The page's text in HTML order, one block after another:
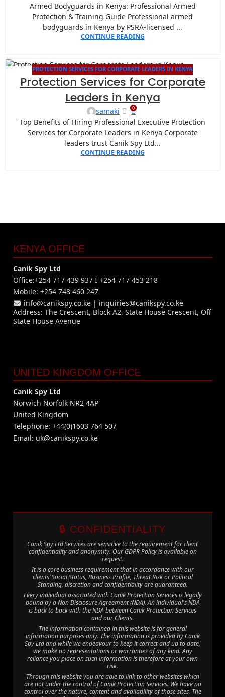
Armed Bodyguards in Kenya: Professional Armed
Protection & Training Guide Professional armed
bodyguards in Kenya by PSRA-licensed ...
CONTINUE READING
26
AUG
PROTECTION SERVICES FOR CORPORATE LEADERS IN KENYA
Protection Services for Corporate
Leaders in Kenya
samaki 0
Top Benefits of Hiring Professional Executive Protection
Services for Corporate Leaders in Kenya Corporate
leaders trust Canik Spy Ltd...
CONTINUE READING
KENYA OFFICE
Canik Spy Ltd
Office:+254 717 439 937 I +254 717 453 218
Mobile: +254 748 460 247
info@canikspy.co.ke | inquiries@canikspy.co.ke
Address: The Crescent, Block A2, State House Crescent, Off
State House Avenue
UNITED KINGDOM OFFICE
Canik Spy Ltd
Norwich Norfolk NR2 4AP
United Kingdom
Telephone: +44(0)1603 764 507
Email: uk@canikspy.co.ke
🔒 CONFIDENTIALITY
Canik Spy Ltd Services are sensitive to the requirement for client
confidentiality and anonymity. Our GDPR Policy is available on
request.
It is a core business requirement that in accordance with our
clients’ Social Status, Business Profile, Threat Risk or Political
Standing, discretion and confidentiality are guaranteed.
Every individual associated with Canik Protection Services is legally
bound by a Non Disclosure Agreement (NDA). An individual's NDA
is back to back with the NDA between Canik Protection Services
and our Clients.
The information contained in this website is for general
information purposes only. The information is provided by Canik
Spy Ltd and while we endeavour to keep it correct and up to date,
we make no representations or warranties of any kind. Any
reliance you place on such information is therefore at your own
risk.
Through this website you are able to link to other websites which
are not under the control of Canik Protection Services. We have no
control over the nature, content and availability of those sites. The